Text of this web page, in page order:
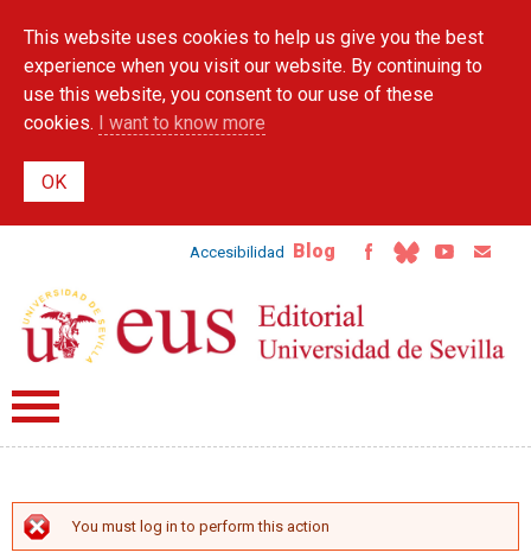
main
content
This website uses cookies to help us give you the best
experience when you visit our website. By continuing to
use this website, you consent to our use of these
cookies. I want to know more
Accesibilidad Blog
ERROR MESSAGE
You must log in to perform this action